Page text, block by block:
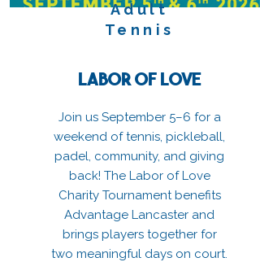
Adult
Tennis
Labor of Love
Join us September 5–6 for a
weekend of tennis, pickleball,
padel, community, and giving
back! The Labor of Love
Charity Tournament benefits
Advantage Lancaster and
brings players together for
two meaningful days on court.